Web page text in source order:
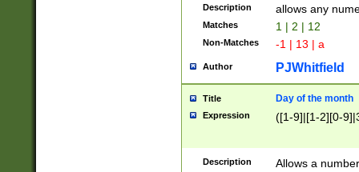
Description allows any
Matches 1 | 2 | 12
Non-Matches -1 | 13 | a
Author PJWhitfield
Title Day of the month
Expression ([1-9]|[1-2][0-
Description Allows a